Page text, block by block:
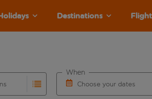
Destinations
Choose your dates
When